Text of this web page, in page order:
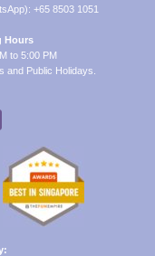
+65 8503 1051
Hours
to 5:00 PM
and Public Holidays.